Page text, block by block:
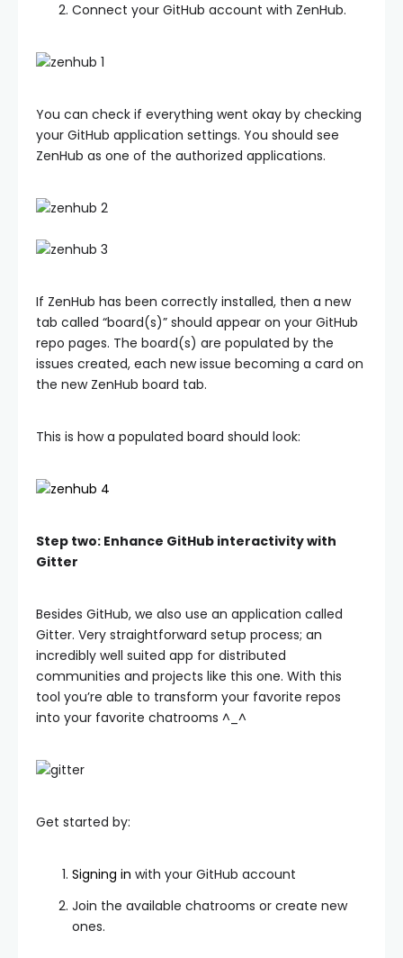
Connect your GitHub account with ZenHub.
You can check if everything went okay by checking
your GitHub application settings. You should see
ZenHub as one of the authorized applications.
If ZenHub has been correctly installed, then a new
tab called “board(s)” should appear on your GitHub
repo pages. The board(s) are populated by the
issues created, each new issue becoming a card on
the new ZenHub board tab.
This is how a populated board should look:
Step two: Enhance GitHub interactivity with
Gitter
Besides GitHub, we also use an application called
Gitter. Very straightforward setup process; an
incredibly well suited app for distributed
communities and projects like this one. With this
tool you’re able to transform your favorite repos
into your favorite chatrooms ^_^
Get started by:
Signing in with your GitHub account
Join the available chatrooms or create new
ones.